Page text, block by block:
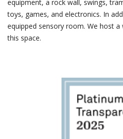
equipment, a rock wall, swings,
toys, games, and electronics. In
equipped sensory room. We host
this space.